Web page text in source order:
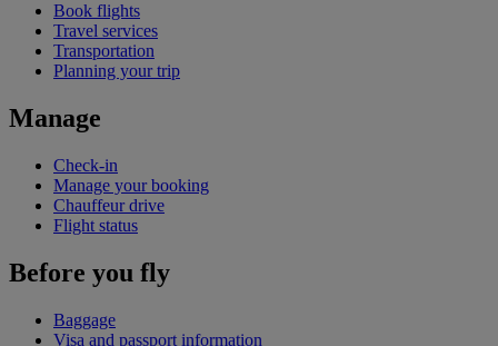
Book flights
Travel services
Transportation
Planning your trip
Manage
Check-in
Manage your booking
Chauffeur drive
Flight status
Before you fly
Baggage
Visa and passport information